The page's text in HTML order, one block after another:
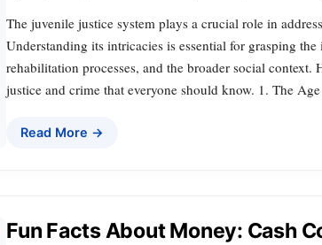
The juvenile justice system plays a crucial role in
Understanding its intricacies is essential for grasping
rehabilitation processes, and the broader social context.
justice and crime that everyone should know. 1. The
Read More →
Fun Facts About Money: Cash